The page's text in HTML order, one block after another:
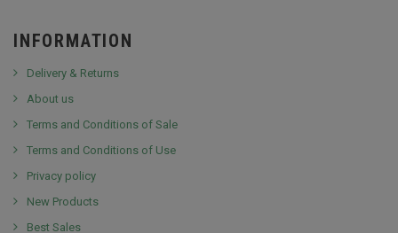
INFORMATION
Delivery & Returns
About us
Terms and Conditions of Sale
Terms and Conditions of Use
Privacy policy
New Products
Best Sales